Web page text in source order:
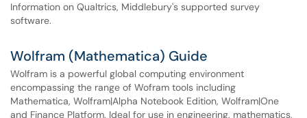
Information on Qualtrics, Middlebury's supported survey
software.
Wolfram (Mathematica) Guide
Wolfram is a powerful global computing environment
encompassing the range of Wofram tools including
Mathematica, Wolfram|Alpha Notebook Edition, Wolfram|One
and Finance Platform. Ideal for use in engineering, mathematics,